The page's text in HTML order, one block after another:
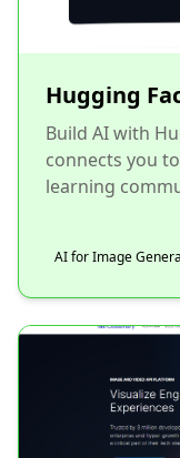
Hugging
Build AI with
connects you
learning
AI for Image